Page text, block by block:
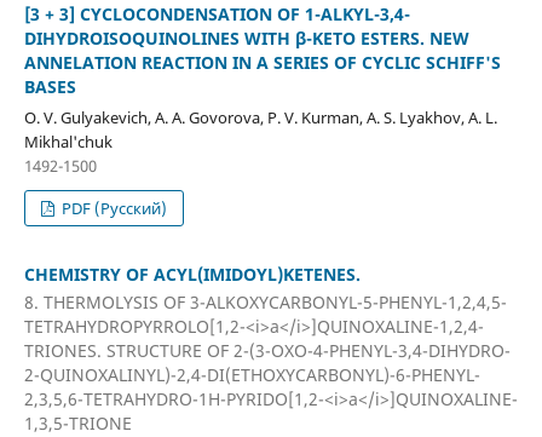
[3 + 3] CYCLOCONDENSATION OF 1-ALKYL-3,4-
DIHYDROISOQUINOLINES WITH β-KETO ESTERS. NEW
ANNELATION REACTION IN A SERIES OF CYCLIC SCHIFF'S
BASES
O. V. Gulyakevich, A. A. Govorova, P. V. Kurman, A. S. Lyakhov, A. L.
Mikhal'chuk
1492-1500
PDF (Русский)
CHEMISTRY OF ACYL(IMIDOYL)KETENES.
8. THERMOLYSIS OF 3-ALKOXYCARBONYL-5-PHENYL-1,2,4,5-
TETRAHYDROPYRROLO[1,2-<i>a</i>]QUINOXALINE-1,2,4-
TRIONES. STRUCTURE OF 2-(3-OXO-4-PHENYL-3,4-DIHYDRO-
2-QUINOXALINYL)-2,4-DI(ETHOXYCARBONYL)-6-PHENYL-
2,3,5,6-TETRAHYDRO-1H-PYRIDO[1,2-<i>a</i>]QUINOXALINE-
1,3,5-TRIONE